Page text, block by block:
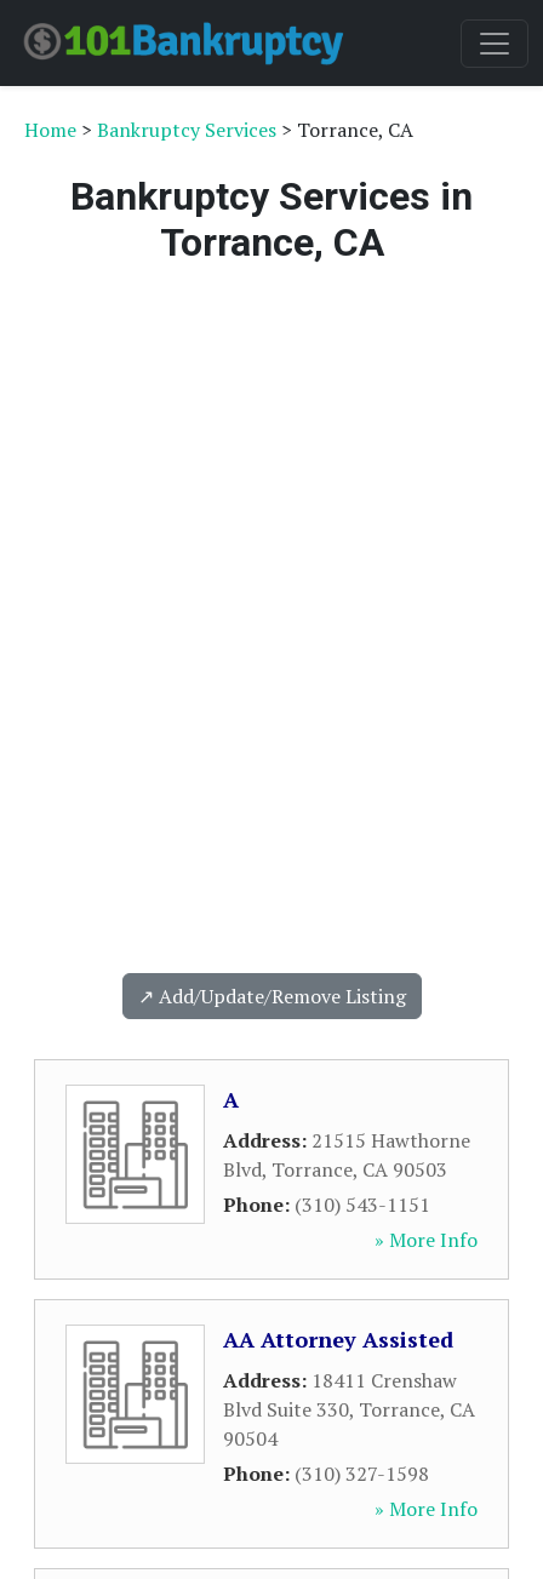
Home > Bankruptcy Services > Torrance, CA
Bankruptcy Services in
Torrance, CA
↗️ Add/Update/Remove Listing
A
Address: 21515 Hawthorne
Blvd, Torrance, CA 90503
Phone: (310) 543-1151
» More Info
AA Attorney Assisted
Address: 18411 Crenshaw
Blvd Suite 330, Torrance, CA
90504
Phone: (310) 327-1598
» More Info